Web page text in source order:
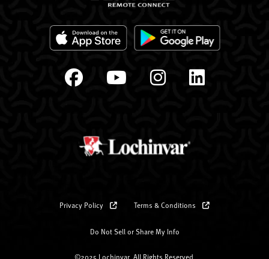
Privacy Policy Terms & Conditions
Do Not Sell or Share My Info
©2025 Lochinvar. All Rights Reserved.